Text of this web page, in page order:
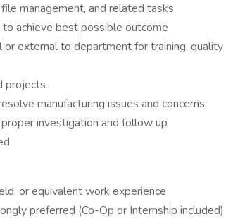
management, and related tasks
achieve best possible outcome
or external to department for training, quality
projects
manufacturing issues and concerns
investigation and follow up
or equivalent work experience
preferred (Co-Op or Internship included)